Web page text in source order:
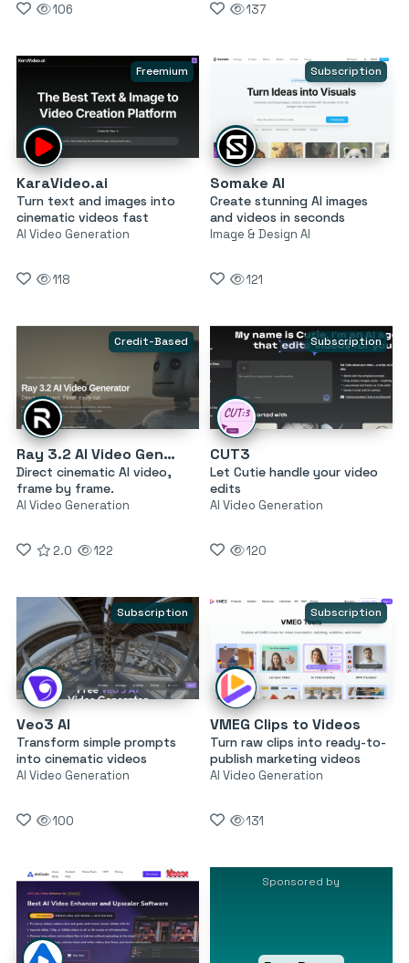
106 137
Freemium
KaraVideo.ai
Turn text and images into
cinematic videos fast
AI Video Generation
118
Subscription
Somake AI
Create stunning AI images
and videos in seconds
Image & Design AI
121
Credit-Based
Ray 3.2 AI Video Generator
Direct cinematic AI video,
frame by frame.
AI Video Generation
2.0 122
Subscription
CUT3
Let Cutie handle your video
edits
AI Video Generation
120
Subscription
Veo3 AI
Transform simple prompts
into cinematic videos
AI Video Generation
100
Subscription
VMEG Clips to Videos
Turn raw clips into ready-to-
publish marketing videos
AI Video Generation
131
Sponsored by